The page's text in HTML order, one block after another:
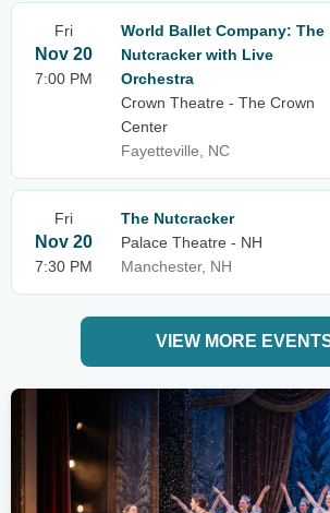
Fri
Nov 20
7:00 PM
World Ballet Company: The
Nutcracker with Live
Orchestra
Crown Theatre - The Crown
Center
Fayetteville, NC
Fri
Nov 20
7:30 PM
The Nutcracker
Palace Theatre - NH
Manchester, NH
VIEW MORE